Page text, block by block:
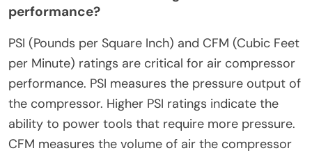
performance?
PSI (Pounds per Square Inch) and CFM (Cubic Feet
per Minute) ratings are critical for air compressor
performance. PSI measures the pressure output of
the compressor. Higher PSI ratings indicate the
ability to power tools that require more pressure.
CFM measures the volume of air the compressor